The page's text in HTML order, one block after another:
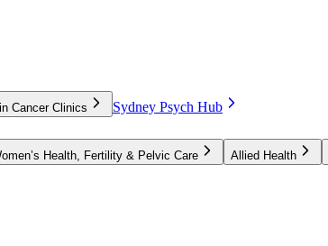
Cancer Clinics
Sydney Psych Hub
Health, Fertility & Pelvic Care Allied Health